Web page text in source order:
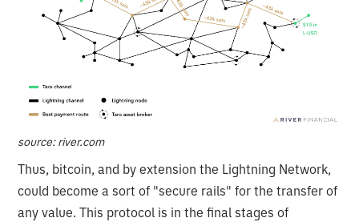
source: river.com
Thus, bitcoin, and by extension the Lightning Network,
could become a sort of "secure rails" for the transfer of
any value. This protocol is in the final stages of